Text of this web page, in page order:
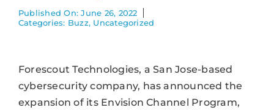
Published On: June 26, 2022
Categories: Buzz, Uncategorized
Forescout Technologies, a San Jose-based
cybersecurity company, has announced the
expansion of its Envision Channel Program,